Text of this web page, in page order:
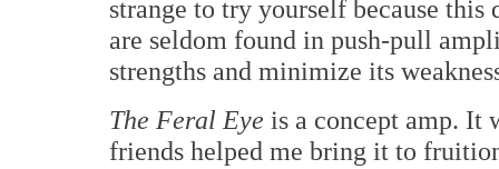
strange to try yourself because
are seldom found in push-pull
strengths and minimize its
The Feral Eye is a concept amp. It
friends helped me bring it to